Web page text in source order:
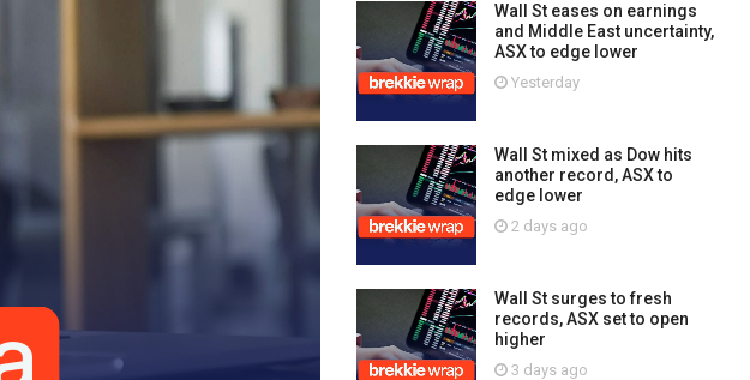
Wall St eases on earnings
and Middle East uncertainty,
ASX to edge lower
Yesterday
Wall St mixed as Dow hits
another record, ASX to
edge lower
2 days ago
Wall St surges to fresh
records, ASX set to open
higher
3 days ago